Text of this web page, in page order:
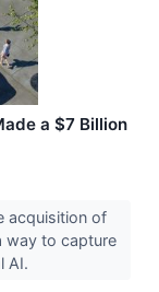
a $7 Billion
acquisition of
way to capture
AI.